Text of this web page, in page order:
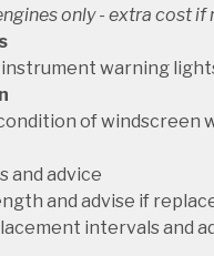
only - extra cost if
warning
of windscreen
and advice
and advise if
intervals and